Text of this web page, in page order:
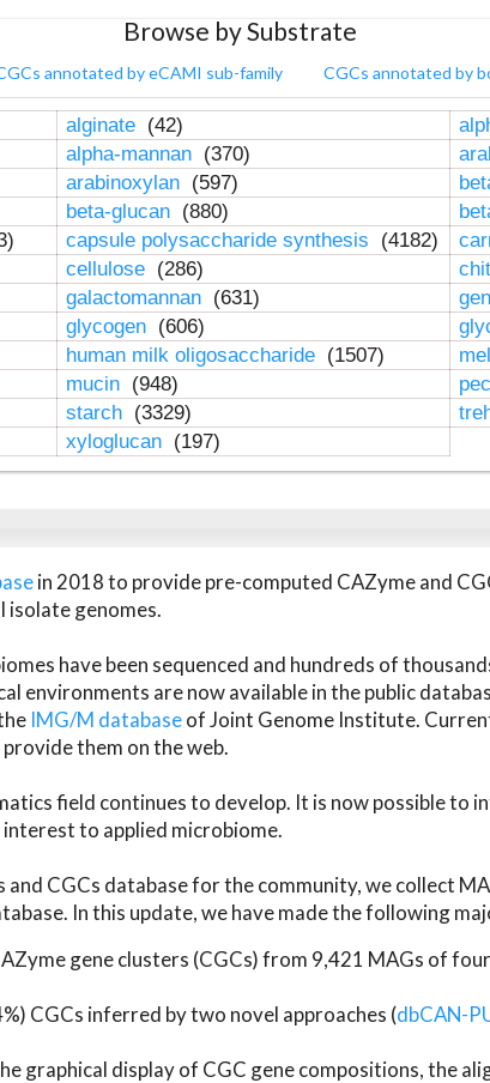
Browse by Substrate
annotated by eCAMI sub-family CGCs annotated by
alginate (42)
alpha-mannan (370)
arabinoxylan (597)
beta-glucan (880)
capsule polysaccharide synthesis (4182)
cellulose (286)
galactomannan (631)
glycogen (606)
human milk oligosaccharide (1507)
mucin (948)
starch (3329)
xyloglucan (197)
in 2018 to provide pre-computed CAZyme and
genomes.
have been sequenced and hundreds of
environments are now available in the public
IMG/M databaseof Joint Genome Institute.
them on the web.
field continues to develop. It is now possible to
interest to applied microbiome.
and CGCs database for the community, we collect
In this update, we have made the following
gene clusters (CGCs) from 9,421 MAGs of
CGCs inferred by two novel approaches (dbCAN-
graphical display of CGC gene compositions, the